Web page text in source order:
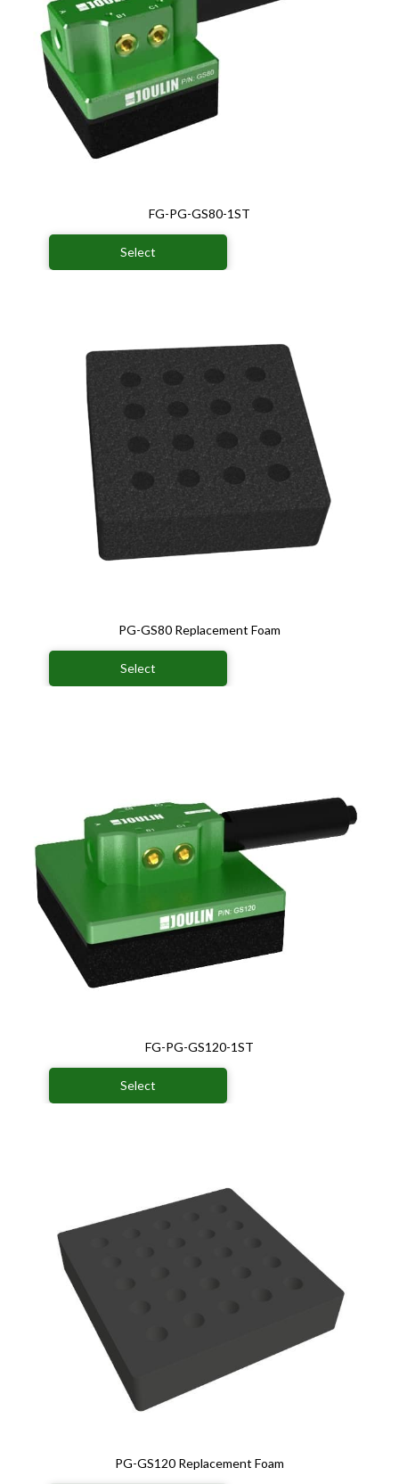
FG-PG-GS80-1ST
Select
PG-GS80 Replacement Foam
Select
FG-PG-GS120-1ST
Select
PG-GS120 Replacement Foam